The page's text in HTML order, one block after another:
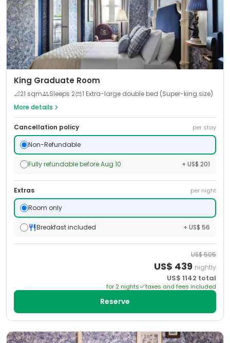
King Graduate Room
📐21 sqm Sleeps 2
1 Extra-large double bed (Super-king size)
More details
Cancellation policy per stay
Non-Refundable
Fully refundable before Aug 10 + US$ 201
Extras per night
Room only
Breakfast included + US$ 56
US$505
US$ 439 nightly
US$ 1142 total
for 2 nights taxes and fees included
Reserve